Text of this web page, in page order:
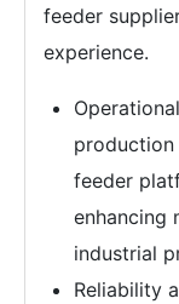
feeder
experience.
feeder
enhancing
industrial
Reliability